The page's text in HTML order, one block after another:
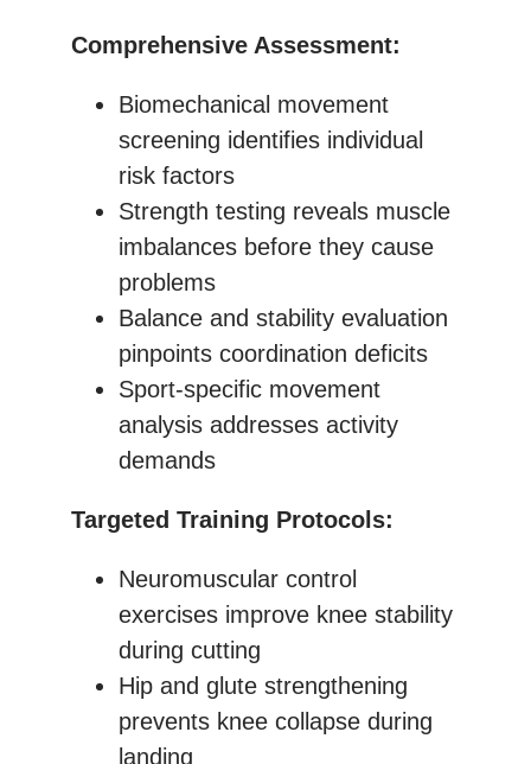
Comprehensive Assessment:
Biomechanical movement
screening identifies individual
risk factors
Strength testing reveals muscle
imbalances before they cause
problems
Balance and stability evaluation
pinpoints coordination deficits
Sport-specific movement
analysis addresses activity
demands
Targeted Training Protocols:
Neuromuscular control
exercises improve knee stability
during cutting
Hip and glute strengthening
prevents knee collapse during
landing